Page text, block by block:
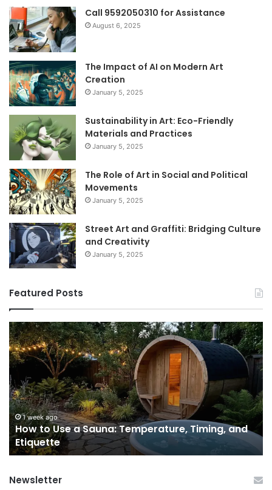
Call 9592050310 for Assistance
August 6, 2025
The Impact of AI on Modern Art
Creation
January 5, 2025
Sustainability in Art: Eco-Friendly
Materials and Practices
January 5, 2025
The Role of Art in Social and Political
Movements
January 5, 2025
Street Art and Graffiti: Bridging Culture
and Creativity
January 5, 2025
Featured Posts
How
to
Use
a
Sauna:
Temperature,
Timing,
and
Etiquette
1 week ago
How to Use a Sauna: Temperature, Timing, and
Etiquette
1
I’d
Newsletter